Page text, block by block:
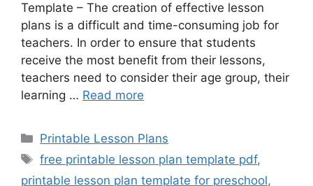
Template – The creation of effective lesson
plans is a difficult and time-consuming job for
teachers. In order to ensure that students
receive the most benefit from their lessons,
teachers need to consider their age group, their
learning … Read more
Categories
Printable Lesson Plans
Tags
free printable lesson plan template pdf,
printable lesson plan template for preschool,